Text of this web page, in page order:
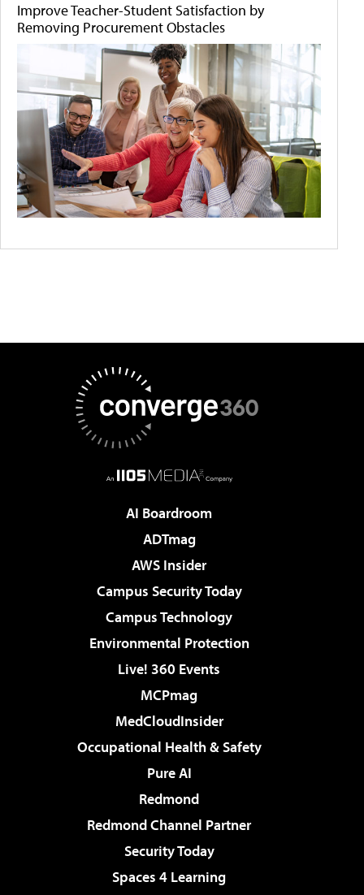
Improve Teacher-Student Satisfaction by
Removing Procurement Obstacles
AI Boardroom
ADTmag
AWS Insider
Campus Security Today
Campus Technology
Environmental Protection
Live! 360 Events
MCPmag
MedCloudInsider
Occupational Health & Safety
Pure AI
Redmond
Redmond Channel Partner
Security Today
Spaces 4 Learning